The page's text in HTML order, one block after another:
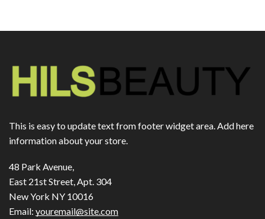
This is easy to update text from footer widget area. Add here
information about your store.
48 Park Avenue,
East 21st Street, Apt. 304
New York NY 10016
Email: youremail@site.com